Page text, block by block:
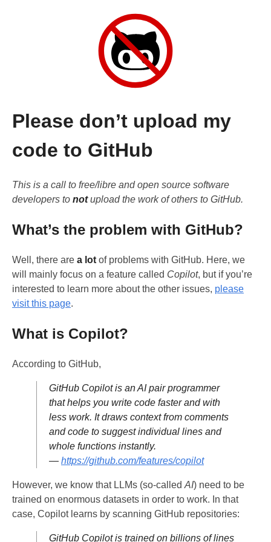
Please don’t upload my
code to GitHub
This is a call to free/libre and open source software
developers to notupload the work of others to GitHub.
What’s the problem with GitHub?
Well, there are a lot of problems with GitHub. Here, we
will mainly focus on a feature called Copilot, but if you’re
interested to learn more about the other issues, please
visit this page.
What is Copilot?
According to GitHub,
GitHub Copilot is an AI pair programmer
that helps you write code faster and with
less work. It draws context from comments
and code to suggest individual lines and
whole functions instantly.
— https://github.com/features/copilot
However, we know that LLMs (so-called AI) need to be
trained on enormous datasets in order to work. In that
case, Copilot learns by scanning GitHub repositories:
GitHub Copilot is trained on billions of lines